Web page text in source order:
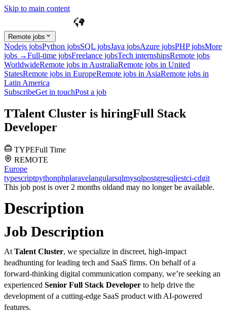
Skip to main content
Remote jobs
Nodejs jobsPython jobsSQL jobsJava jobsAzure jobsPHP jobsMore
jobs →Full-time jobsFreelance jobsTech internshipsRemote jobs
WorldwideRemote jobs in AustraliaRemote jobs in United
StatesRemote jobs in EuropeRemote jobs in AsiaRemote jobs in
Latin America
SubscribeGet in touchPost a job
TTalent Cluster is hiringFull Stack
Developer
TYPEFull Time
REMOTE
Europe
typescriptpythonphplaravelangularsqlmysqlpostgresqljestci-cdgit
This job post is over 2 months oldand may no longer be available.
Description
Job Description
At Talent Cluster, we specialize in discreet, high-impact
headhunting for leading tech and SaaS firms. On behalf of a
forward-thinking digital communication company, we’re seeking an
experienced Senior Full Stack Developer to help drive the
development of a cutting-edge SaaS product with AI-powered
features.